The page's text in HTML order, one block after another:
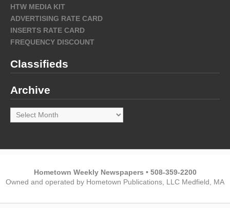
HTW MEDIA KIT
ADVERTISING RATE CARD
INSERTS RATE CARD
FREQUENCY DISCOUNT
Classifieds
Archive
Archive
Hometown Weekly Newspapers • 508-359-2200
Owned and operated by Hometown Publications, LLC Medfield, MA